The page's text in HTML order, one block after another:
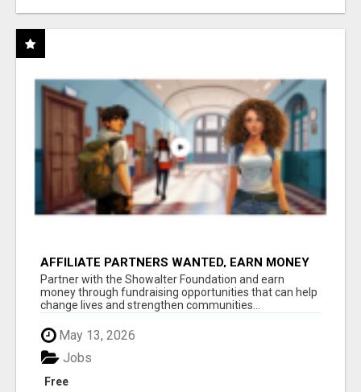
AFFILIATE PARTNERS WANTED, EARN MONEY
AT WWW.SHOWALTERFOUNDATION.ORG
Partner with the Showalter Foundation and earn
money through fundraising opportunities that can help
change lives and strengthen communities...
May 13, 2026
Free
Jobs